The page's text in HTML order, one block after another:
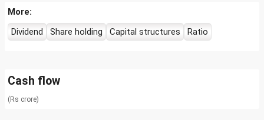
More:
Dividend
Share holding Capital structures Ratio
Cash flow
(Rs crore)